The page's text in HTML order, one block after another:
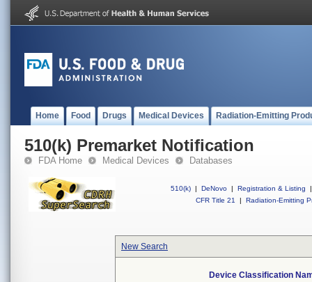
Home Food Drugs Medical Devices Radiation-Emitting
510(k) Premarket Notification
FDA Home Medical Devices Databases
510(k) | DeNovo | Registration & Listing
|
CFR Title 21
| Radiation-Emitting
New Search
Device Classification